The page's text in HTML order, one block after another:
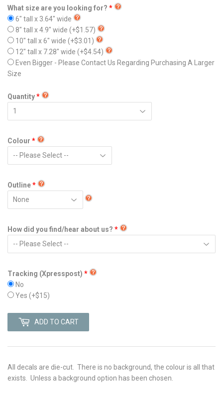
What size are you looking for?
6" tall x 3.64" wide
8" tall x 4.9" wide (+$1.57)
10" tall x 6" wide (+$3.01)
12" tall x 7.28" wide (+$4.54)
Even Bigger - Please Contact Us Regarding Purchasing A Larger
Size
Quantity
Colour
Outline
How did you find/hear about us?
Tracking (Xpresspost)
No
Yes (+$15)
ADD TO CART
All decals are die-cut. There is no background, the colour is all that
exists. Unless a background option has been chosen.